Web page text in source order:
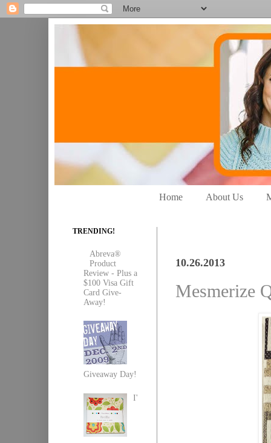
Home About Us
10.26.2013
Mesmerize
TRENDING!
Abreva®
Product
Review - Plus a
$100 Visa Gift
Card Give-
Away!
Giveaway Day!
I'